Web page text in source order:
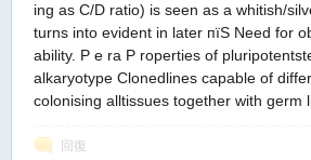
ing as C/D ratio) is seen as a whitish/
turns into evident in later пїЅ Need for
ability. P e ra P roperties of
alkaryotype Clonedlines capable of
colonising alltissues together with
回復